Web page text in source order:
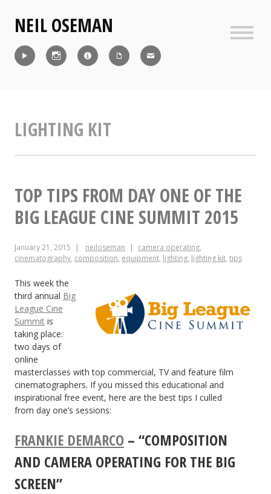
contentNEIL OSEMAN
LIGHTING KIT
TOP TIPS FROM DAY ONE OF THE
BIG LEAGUE CINE SUMMIT 2015
January 21, 2015 neiloseman camera operating,
cinematography, composition, equipment, lighting, lighting kit, tips
This week the
third annual Big
League Cine
Summit is
taking place:
two days of
online
masterclasses with top commercial, TV and feature film
cinematographers. If you missed this educational and
inspirational free event, here are the best tips I culled
from day one’s sessions:
FRANKIE DEMARCO – “COMPOSITION
AND CAMERA OPERATING FOR THE BIG
SCREEN”